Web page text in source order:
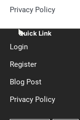
Privacy Policy
Quick Link
Login
Register
Blog Post
Privacy Policy